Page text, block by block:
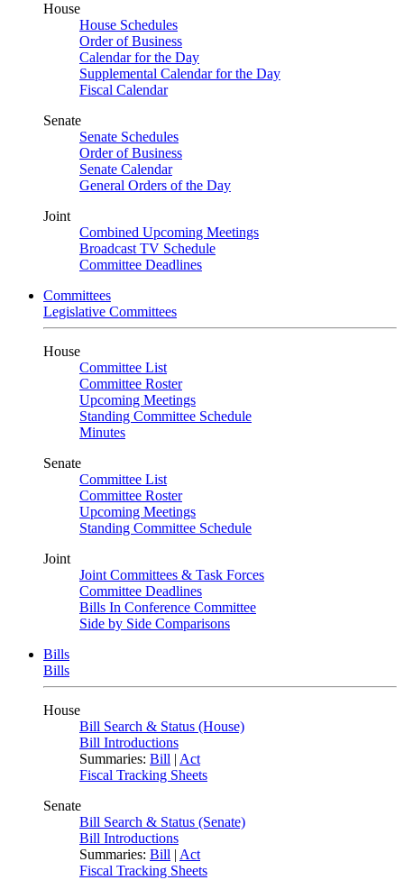
House
House Schedules
Order of Business
Calendar for the Day
Supplemental Calendar for the Day
Fiscal Calendar
Senate
Senate Schedules
Order of Business
Senate Calendar
General Orders of the Day
Joint
Combined Upcoming Meetings
Broadcast TV Schedule
Committee Deadlines
Committees
Legislative Committees
House
Committee List
Committee Roster
Upcoming Meetings
Standing Committee Schedule
Minutes
Senate
Committee List
Committee Roster
Upcoming Meetings
Standing Committee Schedule
Joint
Joint Committees & Task Forces
Committee Deadlines
Bills In Conference Committee
Side by Side Comparisons
Bills
Bills
House
Bill Search & Status (House)
Bill Introductions
Summaries: Bill | Act
Fiscal Tracking Sheets
Senate
Bill Search & Status (Senate)
Bill Introductions
Summaries: Bill | Act
Fiscal Tracking Sheets